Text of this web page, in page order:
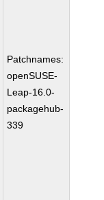
Patchnames:
openSUSE-
Leap-16.0-
packagehub-
339